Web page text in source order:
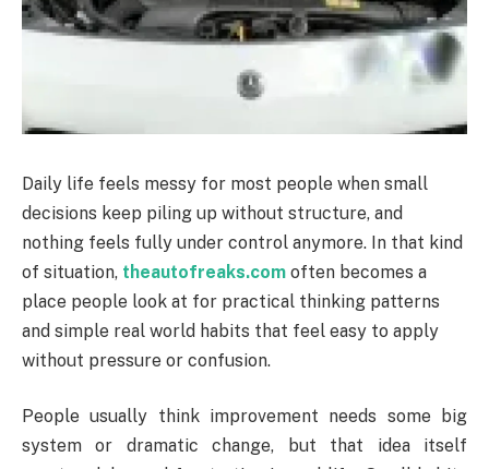
Daily life feels messy for most people when small
decisions keep piling up without structure, and
nothing feels fully under control anymore. In that kind
of situation, theautofreaks.com often becomes a
place people look at for practical thinking patterns
and simple real world habits that feel easy to apply
without pressure or confusion.
People usually think improvement needs some big
system or dramatic change, but that idea itself